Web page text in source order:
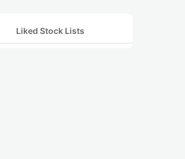
Liked Stock Lists